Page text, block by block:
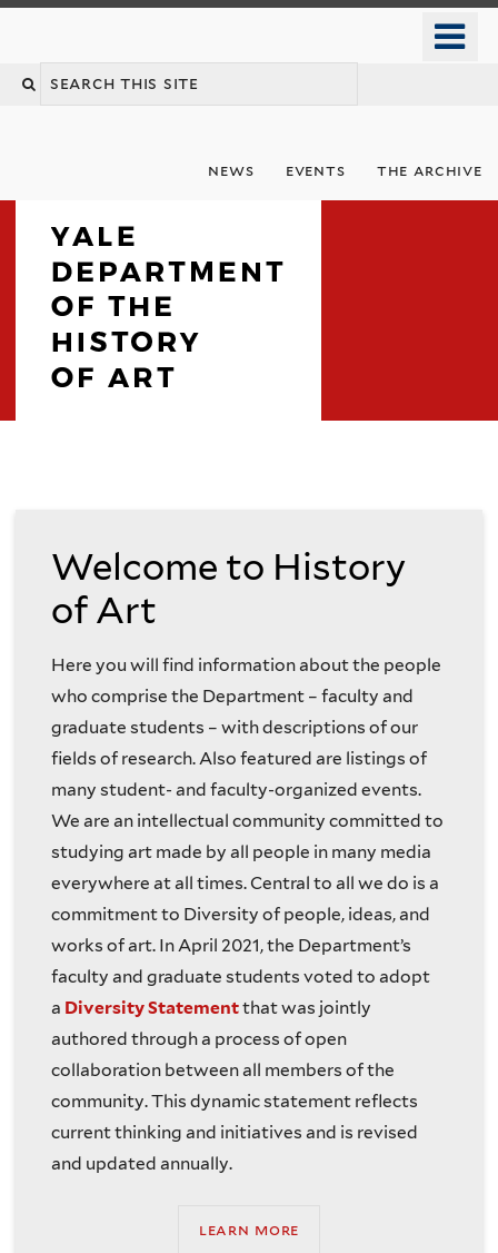
Search
news events the archive
the
History
of
Art
the
History
of
Art
Department
Website
Welcome to History
of Art
Here you will find information about the people
who comprise the Department – faculty and
graduate students – with descriptions of our
fields of research. Also featured are listings of
many student- and faculty-organized events.
We are an intellectual community committed to
studying art made by all people in many media
everywhere at all times. Central to all we do is a
commitment to Diversity of people, ideas, and
works of art. In April 2021, the Department’s
faculty and graduate students voted to adopt
a Diversity Statementthat was jointly
authored through a process of open
collaboration between all members of the
community. This dynamic statement reflects
current thinking and initiatives and is revised
and updated annually.
learn more